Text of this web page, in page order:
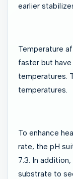
earlier
Temperature
faster but
temperatures.
temperatures.
To enhance
rate, the pH
7.3. In
substrate to